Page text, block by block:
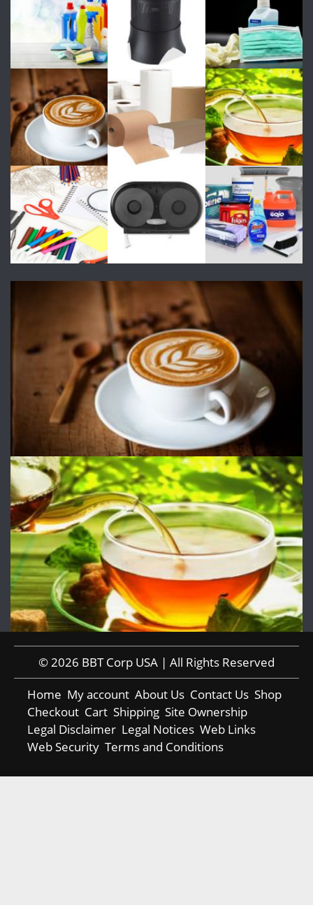
© 2026 BBT Corp USA | All Rights Reserved
Home My account About Us Contact Us Shop
Checkout Cart Shipping Site Ownership
Legal Disclaimer Legal Notices Web Links
Web Security Terms and Conditions